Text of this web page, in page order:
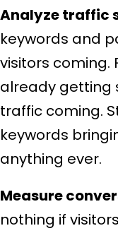
Analyze traffic
keywords and
visitors coming.
already getting
traffic coming.
keywords
anything ever.
Measure
nothing if